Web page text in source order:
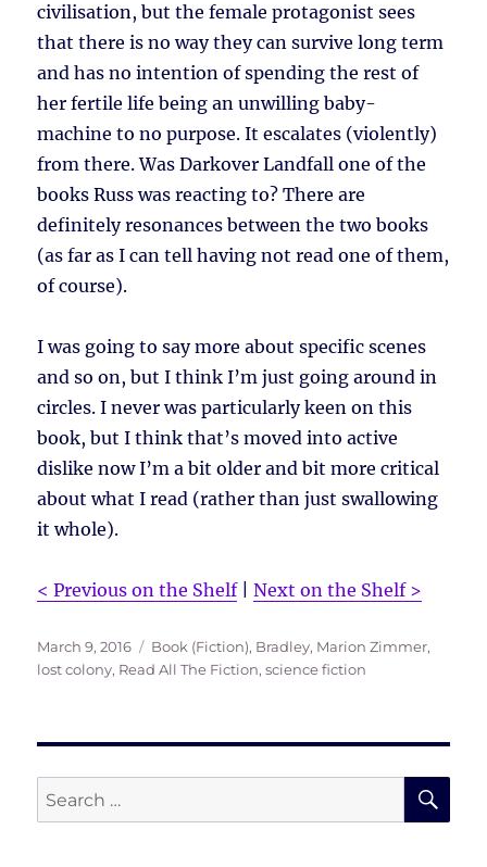
civilisation, but the female protagonist sees
that there is no way they can survive long term
and has no intention of spending the rest of
her fertile life being an unwilling baby-
machine to no purpose. It escalates (violently)
from there. Was Darkover Landfall one of the
books Russ was reacting to? There are
definitely resonances between the two books
(as far as I can tell having not read one of them,
of course).
I was going to say more about specific scenes
and so on, but I think I’m just going around in
circles. I never was particularly keen on this
book, but I think that’s moved into active
dislike now I’m a bit older and bit more critical
about what I read (rather than just swallowing
it whole).
< Previous on the Shelf|Next on the Shelf >
Posted
on
March 9, 2016 Tags
Book (Fiction), Bradley, Marion Zimmer,
lost colony, Read All The Fiction,science fiction
Search
for: